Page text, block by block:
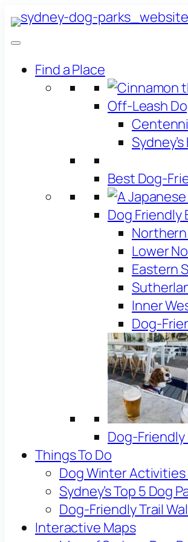
Skip
to
content
Find a Place
Off-Leash
Best Dog-
Dog Friendly
Lower
Eastern
Inner
Dog-
Dog-
Things To Do
Dog Winter Activities
Sydney’s Top 5 Dog
Dog-Friendly Trail
Interactive Maps